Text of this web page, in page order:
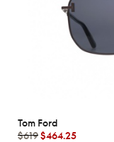
Tom Ford
$619$464.25